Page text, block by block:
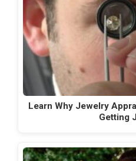
Learn Why Jewelry
Getting